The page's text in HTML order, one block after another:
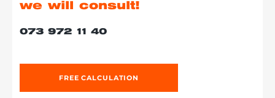
we will consult!
073 972 11 40
FREE CALCULATION